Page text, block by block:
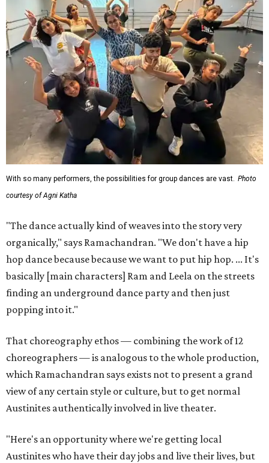
With so many performers, the possibilities for group dances are vast. Photo
courtesy of Agni Katha
"The dance actually kind of weaves into the story very
organically," says Ramachandran. "We don't have a hip
hop dance because because we want to put hip hop. ... It's
basically [main characters] Ram and Leela on the streets
finding an underground dance party and then just
popping into it."
That choreography ethos — combining the work of 12
choreographers — is analogous to the whole production,
which Ramachandran says exists not to present a grand
view of any certain style or culture, but to get normal
Austinites authentically involved in live theater.
"Here's an opportunity where we're getting local
Austinites who have their day jobs and live their lives, but